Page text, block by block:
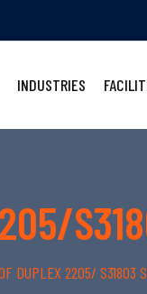
INDUSTRIES
DUPLEX 2205/ S31803